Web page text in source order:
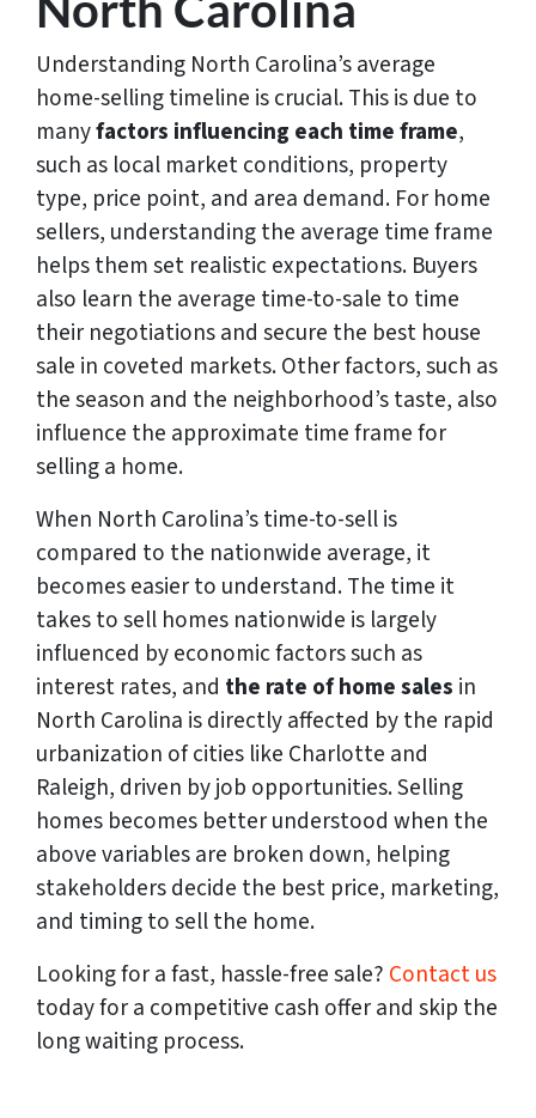
Understanding North Carolina’s average
home-selling timeline is crucial. This is due to
manyfactors influencing each time frame,
such as local market conditions, property
type, price point, and area demand. For home
sellers, understanding the average time frame
helps them set realistic expectations. Buyers
also learn the average time-to-sale to time
their negotiations and secure the best house
sale in coveted markets. Other factors, such as
the season and the neighborhood’s taste, also
influence the approximate time frame for
selling a home.
When North Carolina’s time-to-sell is
compared to the nationwide average, it
becomes easier to understand. The time it
takes to sell homes nationwide is largely
influenced by economic factors such as
interest rates, and the rate of home sales in
North Carolina is directly affected by the rapid
urbanization of cities like Charlotte and
Raleigh, driven by job opportunities. Selling
homes becomes better understood when the
above variables are broken down, helping
stakeholders decide the best price, marketing,
and timing to sell the home.
Looking for a fast, hassle-free sale? Contact us
today for a competitive cash offer and skip the
long waiting process.